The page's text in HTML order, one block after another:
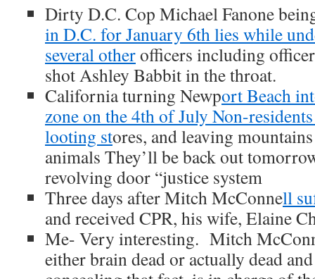
Dirty D.C. Cop Michael Fanone
in D.C. for January 6th lies while
several otherofficers including
shot Ashley Babbit in the throat.
California turning Newport Beach
zone on the 4th of July Non-
looting stores, and leaving
animals They’ll be back out
revolving door “justice system
Three days after Mitch McConnell
and received CPR, his wife, Elaine
Me- Very interesting. Mitch
either brain dead or actually dead